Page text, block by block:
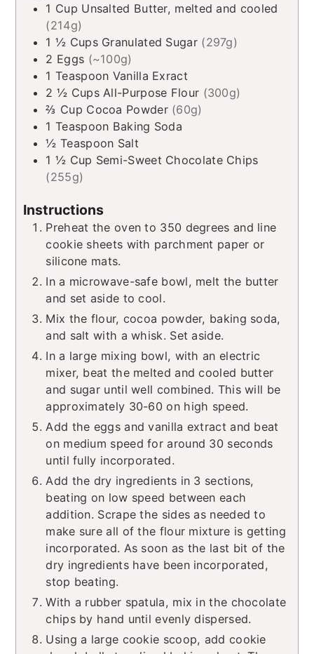
1 Cup Unsalted Butter, melted and cooled
(214g)
1 ½ Cups Granulated Sugar (297g)
2 Eggs (~100g)
1 Teaspoon Vanilla Exract
2 ½ Cups All-Purpose Flour (300g)
⅔ Cup Cocoa Powder (60g)
1 Teaspoon Baking Soda
½ Teaspoon Salt
1 ½ Cup Semi-Sweet Chocolate Chips
(255g)
Instructions
Preheat the oven to 350 degrees and line
cookie sheets with parchment paper or
silicone mats.
In a microwave-safe bowl, melt the butter
and set aside to cool.
Mix the flour, cocoa powder, baking soda,
and salt with a whisk. Set aside.
In a large mixing bowl, with an electric
mixer, beat the melted and cooled butter
and sugar until well combined. This will be
approximately 30-60 on high speed.
Add the eggs and vanilla extract and beat
on medium speed for around 30 seconds
until fully incorporated.
Add the dry ingredients in 3 sections,
beating on low speed between each
addition. Scrape the sides as needed to
make sure all of the flour mixture is getting
incorporated. As soon as the last bit of the
dry ingredients have been incorporated,
stop beating.
With a rubber spatula, mix in the chocolate
chips by hand until evenly dispersed.
Using a large cookie scoop, add cookie